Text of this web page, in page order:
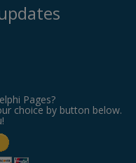
Pages?
choice by button below.